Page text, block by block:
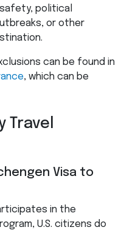
political
or other
can be found in
, which can be
Travel
Visa to
in the
U.S. citizens do